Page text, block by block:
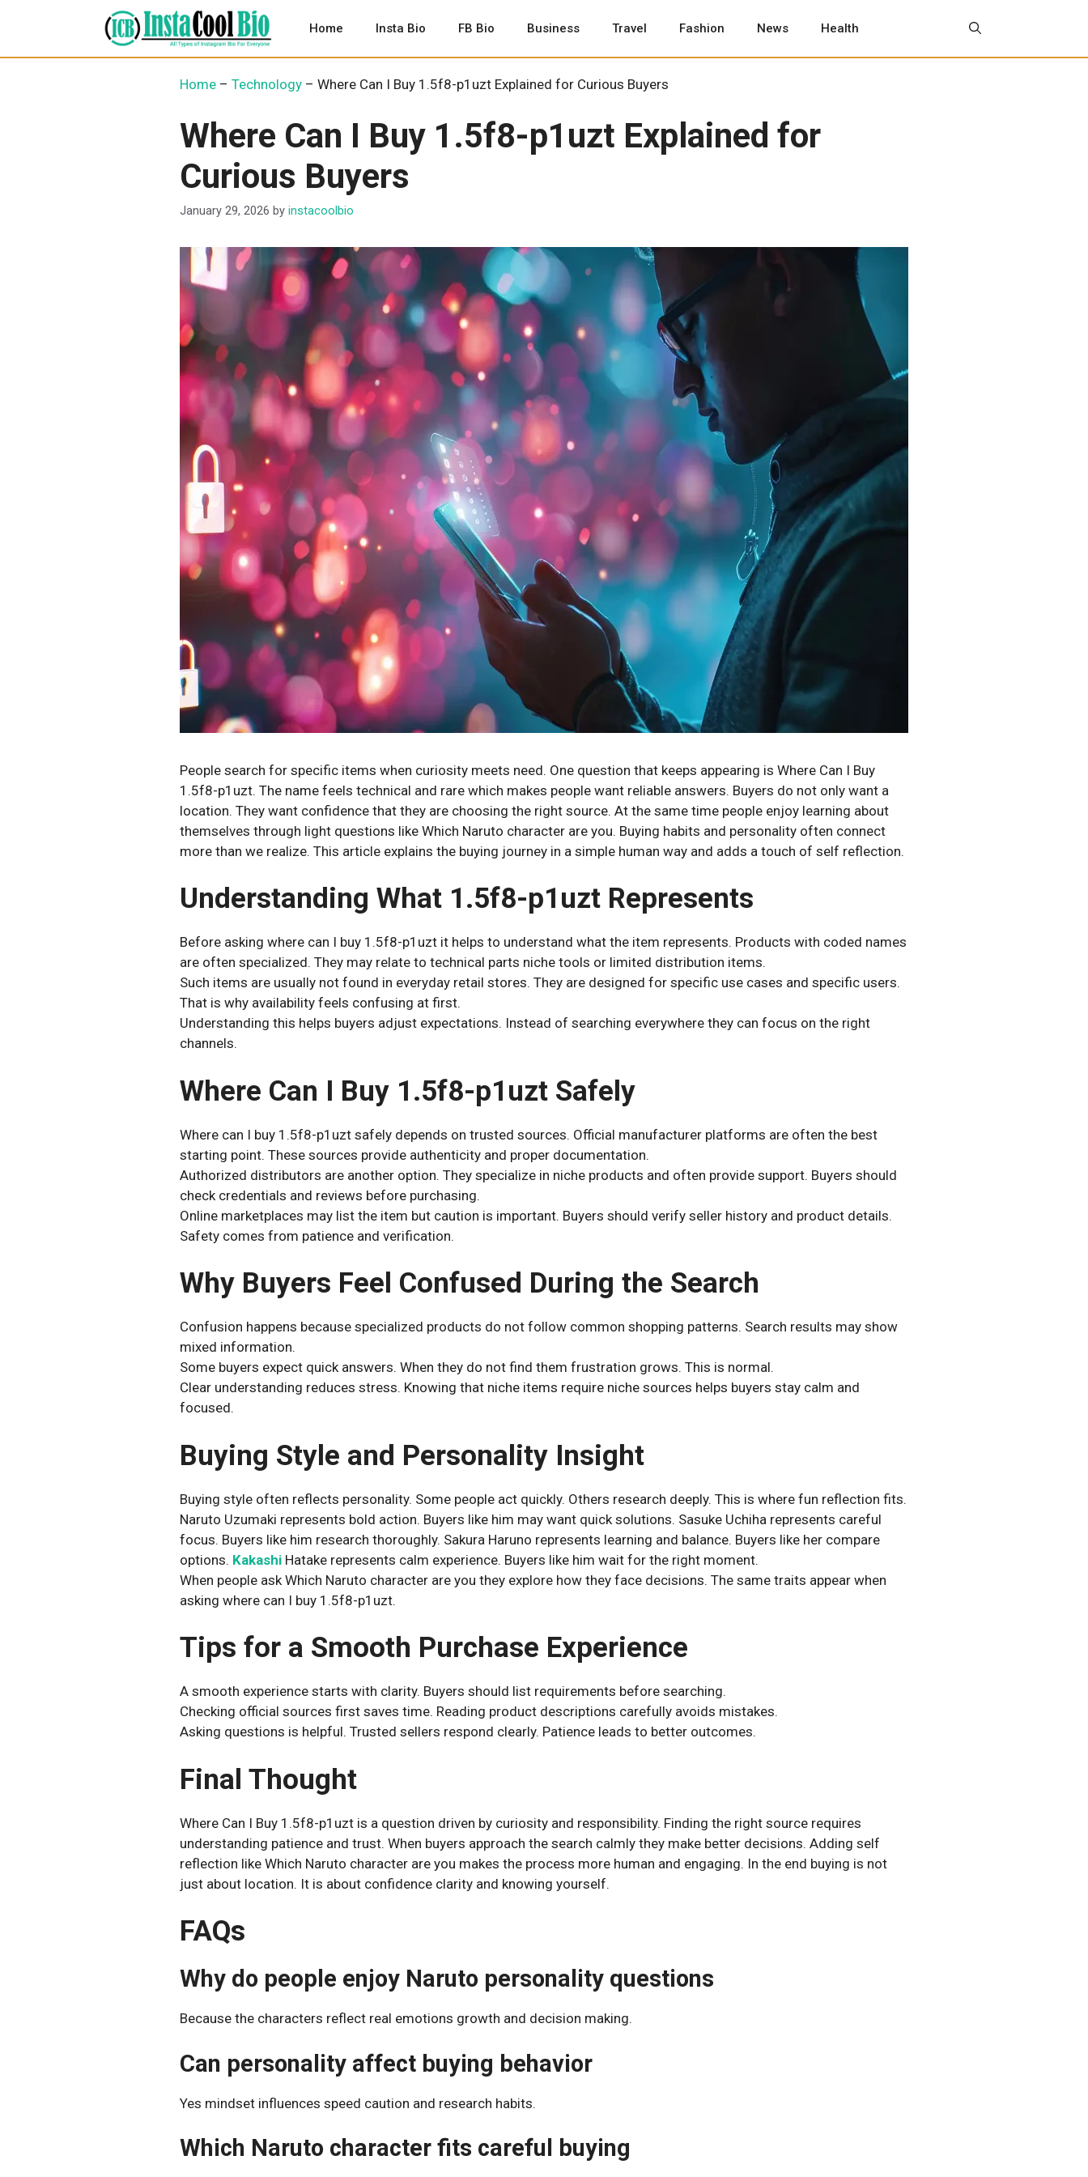
Home Insta Bio FB Bio Business Travel Fashion News Health
Home – Technology – Where Can I Buy 1.5f8-p1uzt Explained for Curious Buyers
Where Can I Buy 1.5f8-p1uzt Explained for
Curious Buyers
January 29, 2026 by instacoolbio
People search for specific items when curiosity meets need. One question that keeps appearing is Where Can I Buy
1.5f8-p1uzt. The name feels technical and rare which makes people want reliable answers. Buyers do not only want a
location. They want confidence that they are choosing the right source. At the same time people enjoy learning about
themselves through light questions like Which Naruto character are you. Buying habits and personality often connect
more than we realize. This article explains the buying journey in a simple human way and adds a touch of self reflection.
Understanding What 1.5f8-p1uzt Represents
Before asking where can I buy 1.5f8-p1uzt it helps to understand what the item represents. Products with coded names
are often specialized. They may relate to technical parts niche tools or limited distribution items.
Such items are usually not found in everyday retail stores. They are designed for specific use cases and specific users.
That is why availability feels confusing at first.
Understanding this helps buyers adjust expectations. Instead of searching everywhere they can focus on the right
channels.
Where Can I Buy 1.5f8-p1uzt Safely
Where can I buy 1.5f8-p1uzt safely depends on trusted sources. Official manufacturer platforms are often the best
starting point. These sources provide authenticity and proper documentation.
Authorized distributors are another option. They specialize in niche products and often provide support. Buyers should
check credentials and reviews before purchasing.
Online marketplaces may list the item but caution is important. Buyers should verify seller history and product details.
Safety comes from patience and verification.
Why Buyers Feel Confused During the Search
Confusion happens because specialized products do not follow common shopping patterns. Search results may show
mixed information.
Some buyers expect quick answers. When they do not find them frustration grows. This is normal.
Clear understanding reduces stress. Knowing that niche items require niche sources helps buyers stay calm and
focused.
Buying Style and Personality Insight
Buying style often reflects personality. Some people act quickly. Others research deeply. This is where fun reflection fits.
Naruto Uzumaki represents bold action. Buyers like him may want quick solutions. Sasuke Uchiha represents careful
focus. Buyers like him research thoroughly. Sakura Haruno represents learning and balance. Buyers like her compare
options. Kakashi Hatake represents calm experience. Buyers like him wait for the right moment.
When people ask Which Naruto character are you they explore how they face decisions. The same traits appear when
asking where can I buy 1.5f8-p1uzt.
Tips for a Smooth Purchase Experience
A smooth experience starts with clarity. Buyers should list requirements before searching.
Checking official sources first saves time. Reading product descriptions carefully avoids mistakes.
Asking questions is helpful. Trusted sellers respond clearly. Patience leads to better outcomes.
Final Thought
Where Can I Buy 1.5f8-p1uzt is a question driven by curiosity and responsibility. Finding the right source requires
understanding patience and trust. When buyers approach the search calmly they make better decisions. Adding self
reflection like Which Naruto character are you makes the process more human and engaging. In the end buying is not
just about location. It is about confidence clarity and knowing yourself.
FAQs
Why do people enjoy Naruto personality questions
Because the characters reflect real emotions growth and decision making.
Can personality affect buying behavior
Yes mindset influences speed caution and research habits.
Which Naruto character fits careful buying